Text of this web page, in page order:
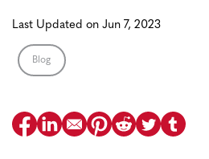
Last Updated on Jun 7, 2023
Blog